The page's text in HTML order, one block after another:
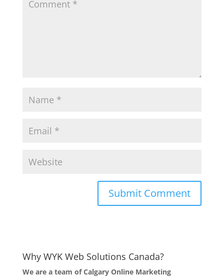
Why WYK Web Solutions Canada?
We are a team of Calgary Online Marketing